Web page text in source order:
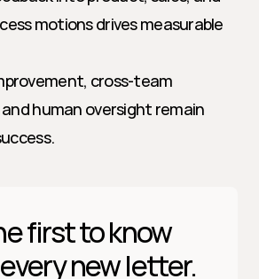
motions drives measurable
cross-team
human oversight remain
first to know
new letter.